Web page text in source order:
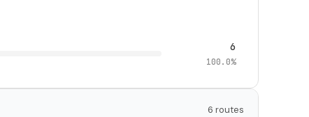
6
100.0%
6 routes